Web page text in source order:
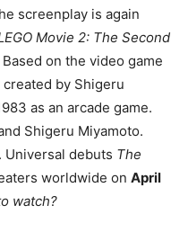
screenplay is again
Movie 2: The Second
Based on the video game
by Shigeru
as an arcade game.
Shigeru Miyamoto.
Universal debuts The
worldwide on April
watch?